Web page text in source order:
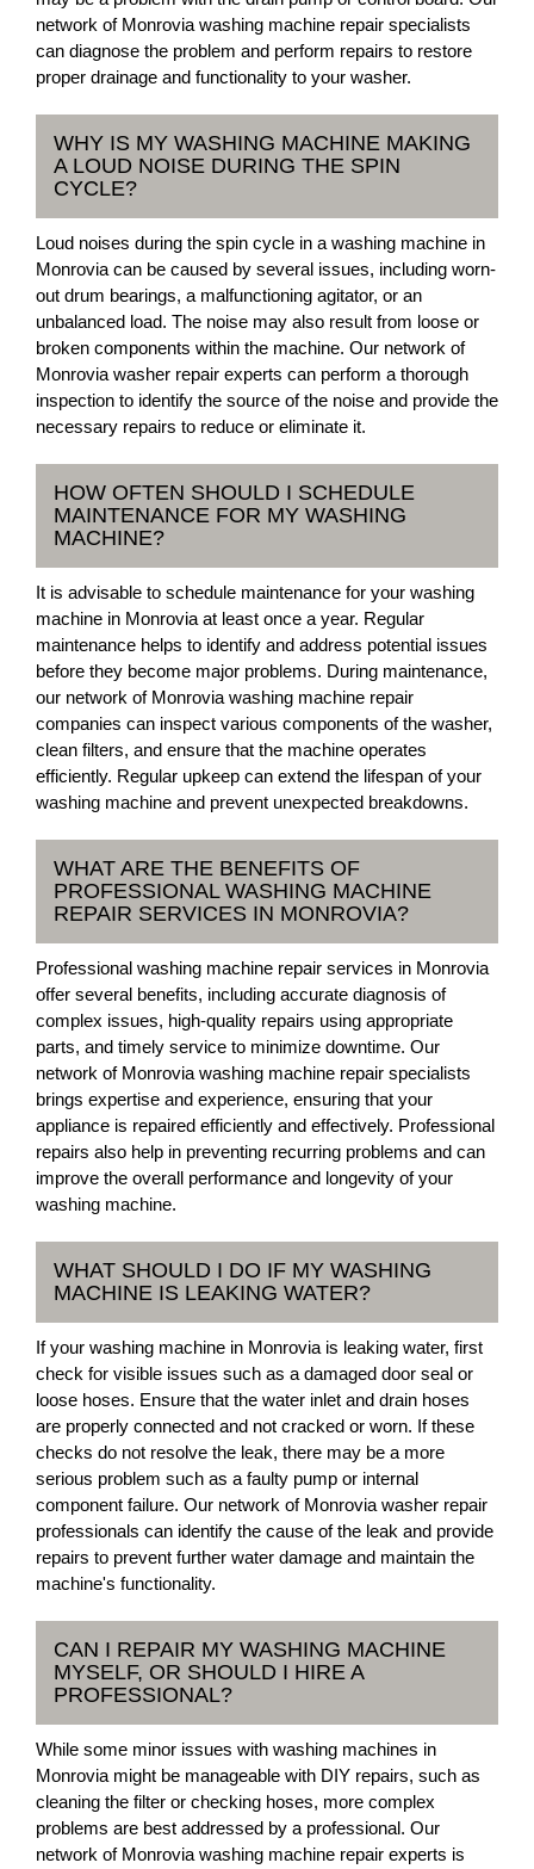
network of Monrovia washing machine repair specialists
can diagnose the problem and perform repairs to restore
proper drainage and functionality to your washer.
WHY IS MY WASHING MACHINE MAKING
A LOUD NOISE DURING THE SPIN
CYCLE?
Loud noises during the spin cycle in a washing machine in
Monrovia can be caused by several issues, including worn-
out drum bearings, a malfunctioning agitator, or an
unbalanced load. The noise may also result from loose or
broken components within the machine. Our network of
Monrovia washer repair experts can perform a thorough
inspection to identify the source of the noise and provide the
necessary repairs to reduce or eliminate it.
HOW OFTEN SHOULD I SCHEDULE
MAINTENANCE FOR MY WASHING
MACHINE?
It is advisable to schedule maintenance for your washing
machine in Monrovia at least once a year. Regular
maintenance helps to identify and address potential issues
before they become major problems. During maintenance,
our network of Monrovia washing machine repair
companies can inspect various components of the washer,
clean filters, and ensure that the machine operates
efficiently. Regular upkeep can extend the lifespan of your
washing machine and prevent unexpected breakdowns.
WHAT ARE THE BENEFITS OF
PROFESSIONAL WASHING MACHINE
REPAIR SERVICES IN MONROVIA?
Professional washing machine repair services in Monrovia
offer several benefits, including accurate diagnosis of
complex issues, high-quality repairs using appropriate
parts, and timely service to minimize downtime. Our
network of Monrovia washing machine repair specialists
brings expertise and experience, ensuring that your
appliance is repaired efficiently and effectively. Professional
repairs also help in preventing recurring problems and can
improve the overall performance and longevity of your
washing machine.
WHAT SHOULD I DO IF MY WASHING
MACHINE IS LEAKING WATER?
If your washing machine in Monrovia is leaking water, first
check for visible issues such as a damaged door seal or
loose hoses. Ensure that the water inlet and drain hoses
are properly connected and not cracked or worn. If these
checks do not resolve the leak, there may be a more
serious problem such as a faulty pump or internal
component failure. Our network of Monrovia washer repair
professionals can identify the cause of the leak and provide
repairs to prevent further water damage and maintain the
machine's functionality.
CAN I REPAIR MY WASHING MACHINE
MYSELF, OR SHOULD I HIRE A
PROFESSIONAL?
While some minor issues with washing machines in
Monrovia might be manageable with DIY repairs, such as
cleaning the filter or checking hoses, more complex
problems are best addressed by a professional. Our
network of Monrovia washing machine repair experts is